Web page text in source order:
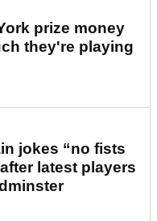
prize money
they're playing
jokes “no fists
latest players